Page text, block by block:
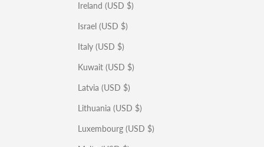
Ireland (USD $)
Israel (USD $)
Italy (USD $)
Kuwait (USD $)
Latvia (USD $)
Lithuania (USD $)
Luxembourg (USD $)